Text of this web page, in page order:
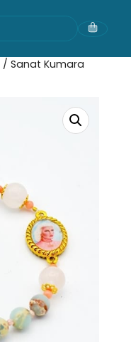
/ Sanat Kumara